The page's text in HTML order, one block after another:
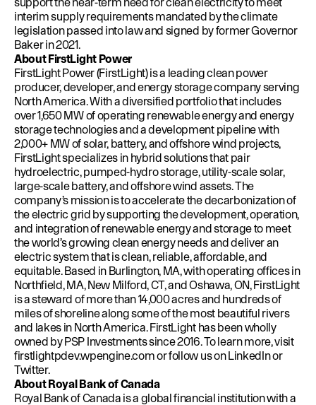
interim supply requirements mandated by theclimate
legislation passed into lawand signed by former Governor
Baker in 2021.
About FirstLight Power
FirstLight Power (FirstLight) is a leading clean power
producer, developer, and energy storage company serving
North America. With a diversified portfolio that includes
over 1,650 MW of operating renewable energy and energy
storage technologies and a development pipeline with
2,000+ MW of solar, battery, and offshore wind projects,
FirstLight specializes in hybrid solutions that pair
hydroelectric, pumped-hydro storage, utility-scale solar,
large-scale battery, and offshore wind assets. The
company’s mission is to accelerate the decarbonization of
the electric grid by supporting the development, operation,
and integration of renewable energy and storage to meet
the world’s growing clean energy needs and deliver an
electric system that is clean, reliable, affordable, and
equitable. Based in Burlington, MA, with operating offices in
Northfield, MA, New Milford, CT, and Oshawa, ON, FirstLight
is a steward of more than 14,000 acres and hundreds of
miles of shoreline along some of the most beautiful rivers
and lakes in North America. FirstLight has been wholly
owned by PSP Investments since 2016. To learn more, visit
firstlightpdev.wpengine.comor follow us onLinkedInor
Twitter.
About Royal Bank of Canada
Royal Bank of Canada is a global financial institution with a